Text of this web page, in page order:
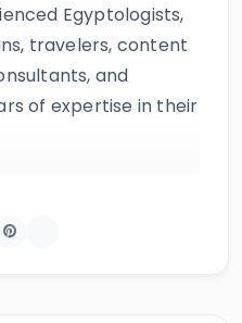
Egyptologists,
travelers, content
and
of expertise in their
trusted sources to